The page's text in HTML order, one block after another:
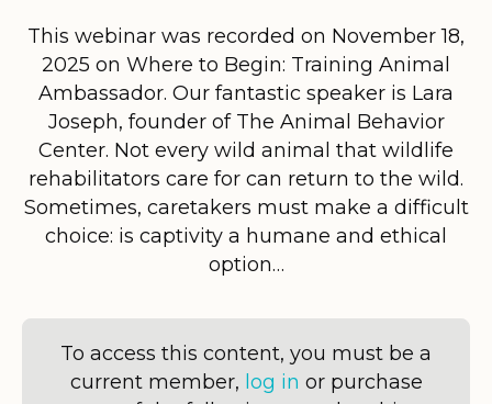
This webinar was recorded on November 18,
2025 on Where to Begin: Training Animal
Ambassador. Our fantastic speaker is Lara
Joseph, founder of The Animal Behavior
Center. Not every wild animal that wildlife
rehabilitators care for can return to the wild.
Sometimes, caretakers must make a difficult
choice: is captivity a humane and ethical
option…
To access this content, you must be a
current member, log in or purchase